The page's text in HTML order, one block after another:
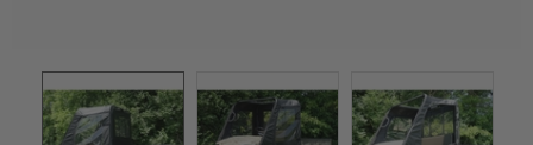
Wheels & Tires
Engine Performance